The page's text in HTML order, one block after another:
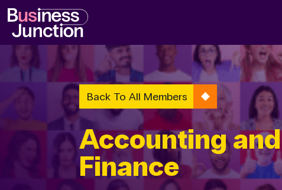
Back To All Members
Accounting and
Finance